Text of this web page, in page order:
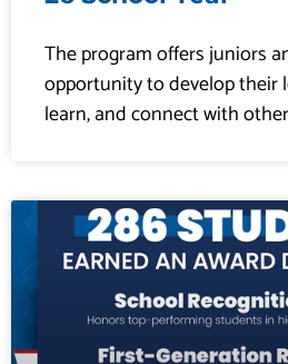
The program offers juniors
opportunity to develop their
learn, and connect with